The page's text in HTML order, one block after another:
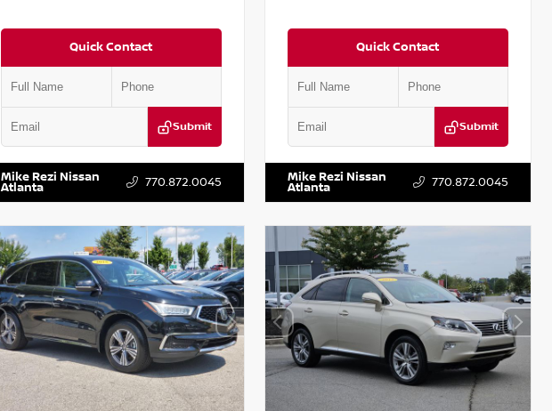
Quick Contact
Submit
VIN:
Mike Rezi Nissan
Atlanta 770.872.0045
Quick Contact
Submit
VIN:
Mike Rezi Nissan
Atlanta 770.872.0045